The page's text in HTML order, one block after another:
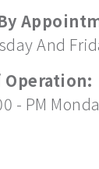
And
- PM